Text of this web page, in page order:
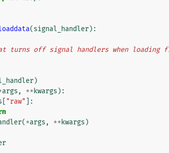
(signal_handler):
that turns off signal handlers when loading
)
args , ** kwargs ):
"raw"
]:
(*args , ** kwargs )